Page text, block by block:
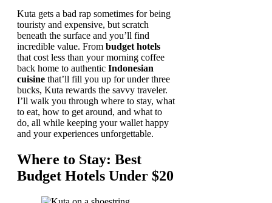
Kuta gets a bad rap sometimes for being
touristy and expensive, but scratch
beneath the surface and you’ll find
incredible value. From budget hotels
that cost less than your morning coffee
back home to authentic Indonesian
cuisine that’ll fill you up for under three
bucks, Kuta rewards the savvy traveler.
I’ll walk you through where to stay, what
to eat, how to get around, and what to
do, all while keeping your wallet happy
and your experiences unforgettable.
Where to Stay: Best
Budget Hotels Under $20